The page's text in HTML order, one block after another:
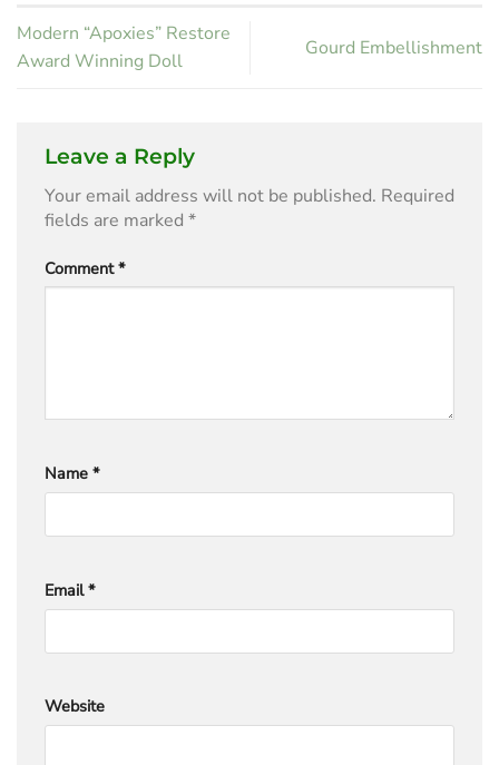
Modern “Apoxies” Restore
Award Winning Doll
Gourd Embellishment
Leave a Reply
Your email address will not be published. Required
fields are marked *
Comment*
Name *
Email*
Website